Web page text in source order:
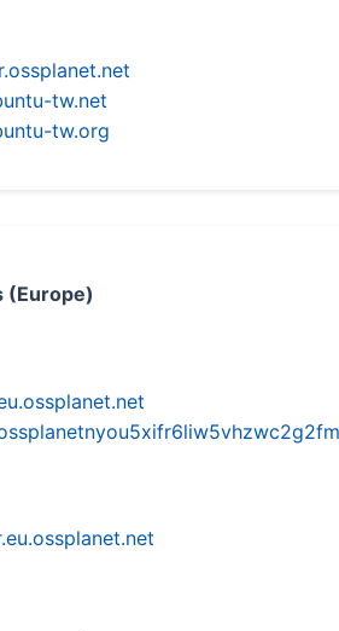
tw.net
tw.org
(Europe)